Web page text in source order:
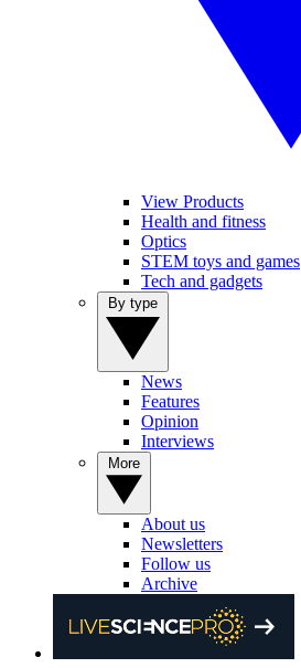
View Products
Health and fitness
Optics
STEM toys and games
Tech and gadgets
News
Features
Opinion
Interviews
About us
Newsletters
Follow us
Archive